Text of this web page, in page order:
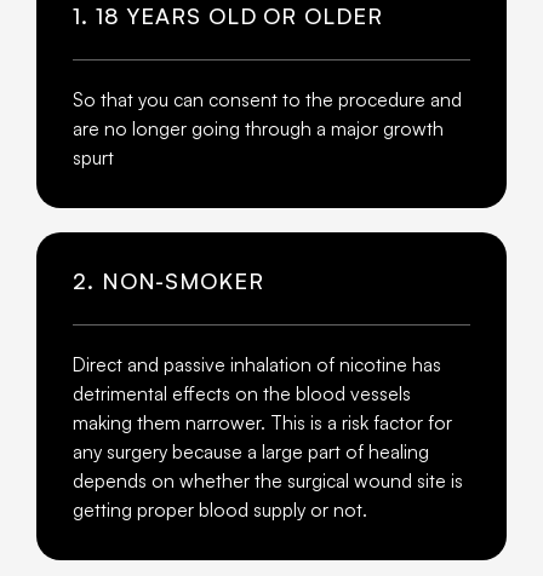
1. 18 YEARS OLD OR OLDER
So that you can consent to the procedure and
are no longer going through a major growth
spurt
2. NON-SMOKER
Direct and passive inhalation of nicotine has
detrimental effects on the blood vessels
making them narrower. This is a risk factor for
any surgery because a large part of healing
depends on whether the surgical wound site is
getting proper blood supply or not.